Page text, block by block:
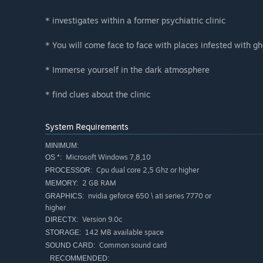
* investigates within a former psychiatric clinic
* You will come face to face with places infested with
* Immerse yourself in the dark atmosphere
* find clues about the clinic
System Requirements
MINIMUM:
OS *: Microsoft Windows 7,8,10
PROCESSOR: Cpu dual core 2,5 Ghz or higher
MEMORY: 2 GB RAM
GRAPHICS: nvidia geforce 650 \ ati series 7770 or
higher
DIRECTX: Version 9.0c
STORAGE: 142 MB available space
SOUND CARD: Common sound card
RECOMMENDED: